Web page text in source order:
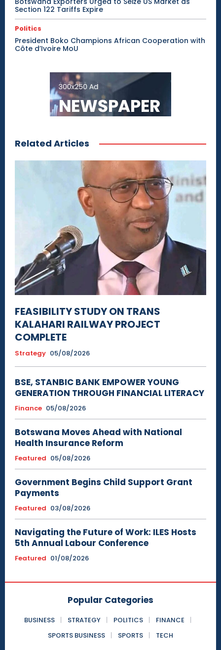
Section 122 Tariffs Expire
Politics
President Boko Champions African Cooperation with
Côte d’Ivoire MoU
Related Articles
FEASIBILITY STUDY ON TRANS
KALAHARI RAILWAY PROJECT
COMPLETE
Strategy 05/08/2026
BSE, STANBIC BANK EMPOWER YOUNG
GENERATION THROUGH FINANCIAL LITERACY
Finance 05/08/2026
Botswana Moves Ahead with National
Health Insurance Reform
Featured 05/08/2026
Government Begins Child Support Grant
Payments
Featured 03/08/2026
Navigating the Future of Work: ILES Hosts
5th Annual Labour Conference
Featured 01/08/2026
Popular Categories
BUSINESS STRATEGY POLITICS
FINANCE
SPORTS BUSINESS
SPORTS TECH